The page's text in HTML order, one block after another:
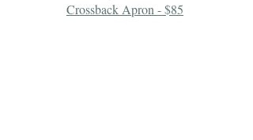
Crossback Apron - $85